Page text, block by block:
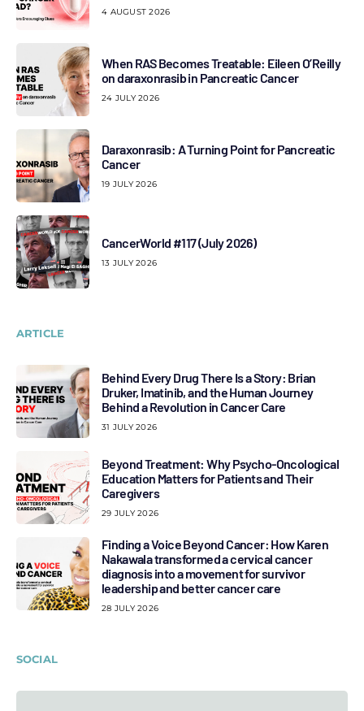
4 AUGUST 2026
When RAS Becomes Treatable: Eileen O’Reilly
on daraxonrasib in Pancreatic Cancer
24 JULY 2026
Daraxonrasib: A Turning Point for Pancreatic
Cancer
19 JULY 2026
CancerWorld #117 (July 2026)
13 JULY 2026
ARTICLE
Behind Every Drug There Is a Story: Brian
Druker, Imatinib, and the Human Journey
Behind a Revolution in Cancer Care
31 JULY 2026
Beyond Treatment: Why Psycho-Oncological
Education Matters for Patients and Their
Caregivers
29 JULY 2026
Finding a Voice Beyond Cancer: How Karen
Nakawala transformed a cervical cancer
diagnosis into a movement for survivor
leadership and better cancer care
28 JULY 2026
SOCIAL